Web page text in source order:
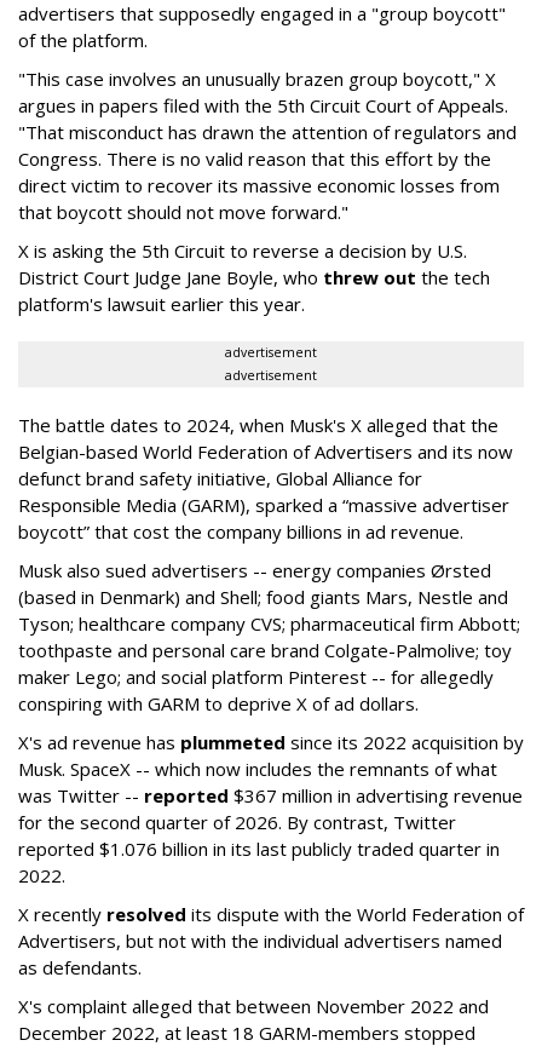
advertisers that supposedly engaged in a "group boycott"
of the platform.
"This case involves an unusually brazen group boycott," X
argues in papers filed with the 5th Circuit Court of Appeals.
"That misconduct has drawn the attention of regulators and
Congress. There is no valid reason that this effort by the
direct victim to recover its massive economic losses from
that boycott should not move forward."
X is asking the 5th Circuit to reverse a decision by U.S.
District Court Judge Jane Boyle, who threw out the tech
platform's lawsuit earlier this year.
advertisement
advertisement
The battle dates to 2024, when Musk's X alleged that the
Belgian-based World Federation of Advertisers and its now
defunct brand safety initiative, Global Alliance for
Responsible Media (GARM), sparked a “massive advertiser
boycott” that cost the company billions in ad revenue.
Musk also sued advertisers -- energy companies Ørsted
(based in Denmark) and Shell; food giants Mars, Nestle and
Tyson; healthcare company CVS; pharmaceutical firm Abbott;
toothpaste and personal care brand Colgate-Palmolive; toy
maker Lego; and social platform Pinterest -- for allegedly
conspiring with GARM to deprive X of ad dollars.
X's ad revenue has plummeted since its 2022 acquisition by
Musk. SpaceX -- which now includes the remnants of what
was Twitter -- reported $367 million in advertising revenue
for the second quarter of 2026. By contrast, Twitter
reported $1.076 billion in its last publicly traded quarter in
2022.
X recently resolved its dispute with the World Federation of
Advertisers, but not with the individual advertisers named
as defendants.
X's complaint alleged that between November 2022 and
December 2022, at least 18 GARM-members stopped